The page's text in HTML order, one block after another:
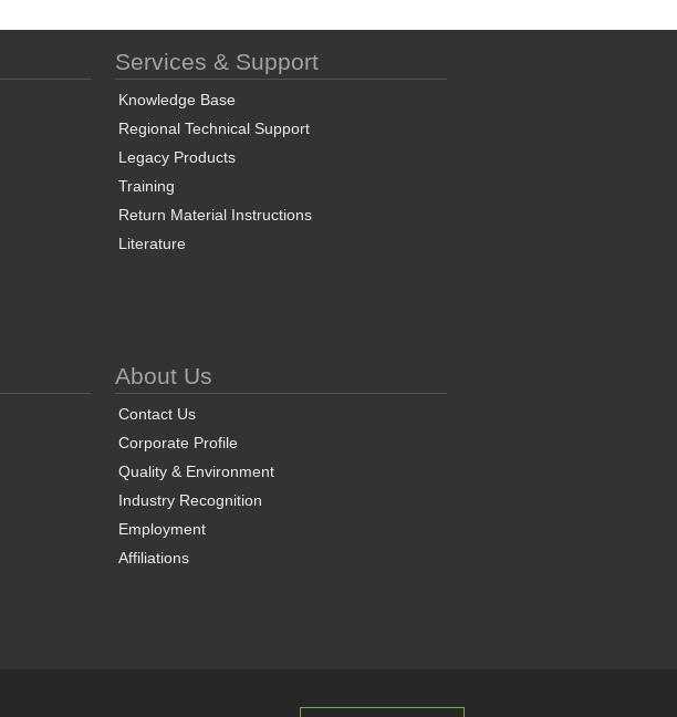
Services & Support
Knowledge Base
Regional Technical Support
Legacy Products
Training
Return Material Instructions
Literature
About Us
Contact Us
Corporate Profile
Quality & Environment
Industry Recognition
Employment
Affiliations